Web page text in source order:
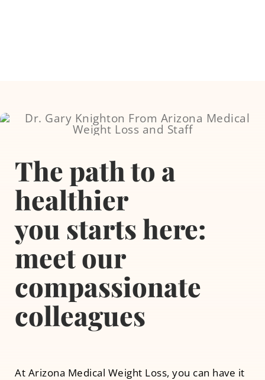
Testosterone
Other Services
The path to a
healthier
you starts here:
meet our
compassionate
colleagues
At Arizona Medical Weight Loss, you can have it